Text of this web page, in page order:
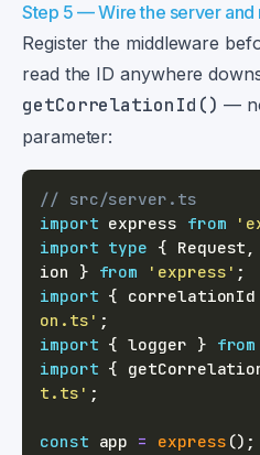
Step 5 — Wire the server and
Register the middleware
read the ID anywhere
getCorrelationId() —
parameter:
// src/server.ts
import express from
import type { Request ,
ion } from 'express' ;
import { correlationId
on.ts' ;
import { logger } from
import {
t.ts' ;
const app = express () ;